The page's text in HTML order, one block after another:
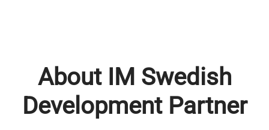
About IM Swedish
Development Partner